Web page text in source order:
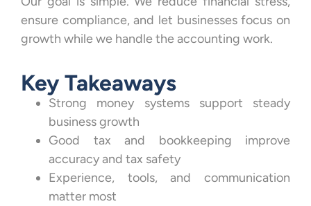
ensure compliance, and let businesses focus on
growth while we handle the accounting work.
Key Takeaways
Strong money systems support steady
business growth
Good tax and bookkeeping improve
accuracy and tax safety
Experience, tools, and communication
matter most